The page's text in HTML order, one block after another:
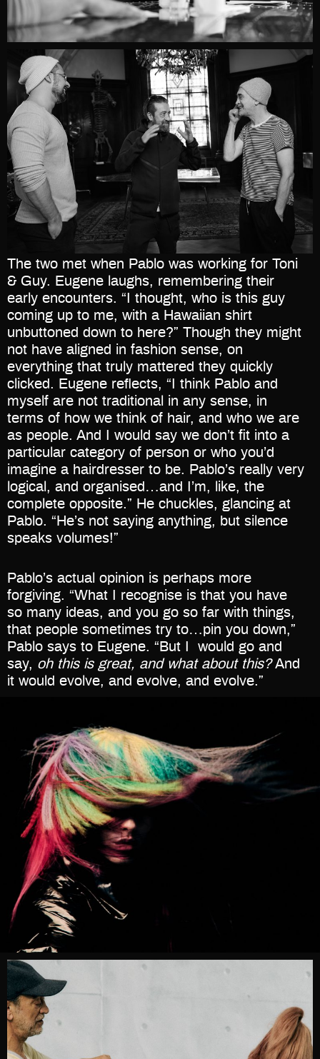
The two met when Pablo was working for Toni
& Guy. Eugene laughs, remembering their
early encounters. “I thought, who is this guy
coming up to me, with a Hawaiian shirt
unbuttoned down to here?” Though they might
not have aligned in fashion sense, on
everything that truly mattered they quickly
clicked. Eugene reflects, “I think Pablo and
myself are not traditional in any sense, in
terms of how we think of hair, and who we are
as people. And I would say we don’t fit into a
particular category of person or who you’d
imagine a hairdresser to be. Pablo’s really very
logical, and organised…and I’m, like, the
complete opposite.” He chuckles, glancing at
Pablo. “He’s not saying anything, but silence
speaks volumes!”
Pablo’s actual opinion is perhaps more
forgiving. “What I recognise is that you have
so many ideas, and you go so far with things,
that people sometimes try to…pin you down,”
Pablo says to Eugene. “But I
would go and
say, oh this is great, and what about this?And
it would evolve, and evolve, and evolve.”